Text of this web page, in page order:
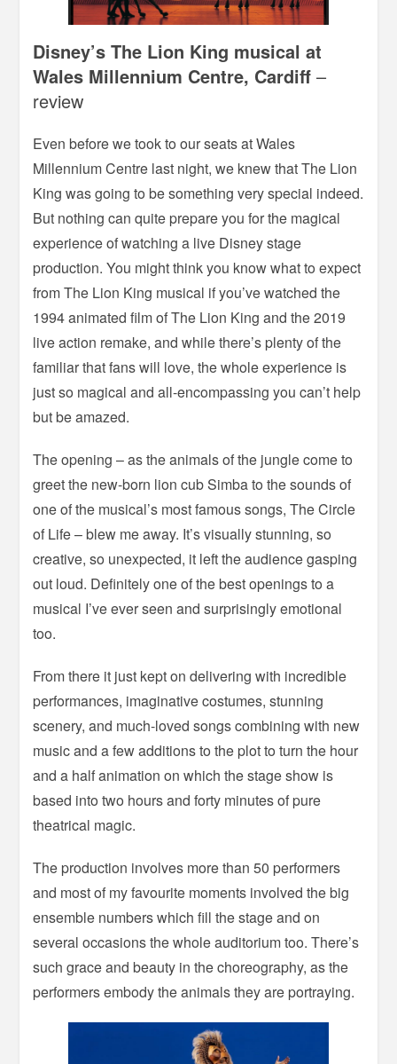
Disney’s The Lion King musical at
Wales Millennium Centre, Cardiff –
review
Even before we took to our seats at Wales
Millennium Centre last night, we knew that The Lion
King was going to be something very special indeed.
But nothing can quite prepare you for the magical
experience of watching a live Disney stage
production. You might think you know what to expect
from The Lion King musical if you’ve watched the
1994 animated film of The Lion King and the 2019
live action remake, and while there’s plenty of the
familiar that fans will love, the whole experience is
just so magical and all-encompassing you can’t help
but be amazed.
The opening – as the animals of the jungle come to
greet the new-born lion cub Simba to the sounds of
one of the musical’s most famous songs, The Circle
of Life – blew me away. It’s visually stunning, so
creative, so unexpected, it left the audience gasping
out loud. Definitely one of the best openings to a
musical I’ve ever seen and surprisingly emotional
too.
From there it just kept on delivering with incredible
performances, imaginative costumes, stunning
scenery, and much-loved songs combining with new
music and a few additions to the plot to turn the hour
and a half animation on which the stage show is
based into two hours and forty minutes of pure
theatrical magic.
The production involves more than 50 performers
and most of my favourite moments involved the big
ensemble numbers which fill the stage and on
several occasions the whole auditorium too. There’s
such grace and beauty in the choreography, as the
performers embody the animals they are portraying.